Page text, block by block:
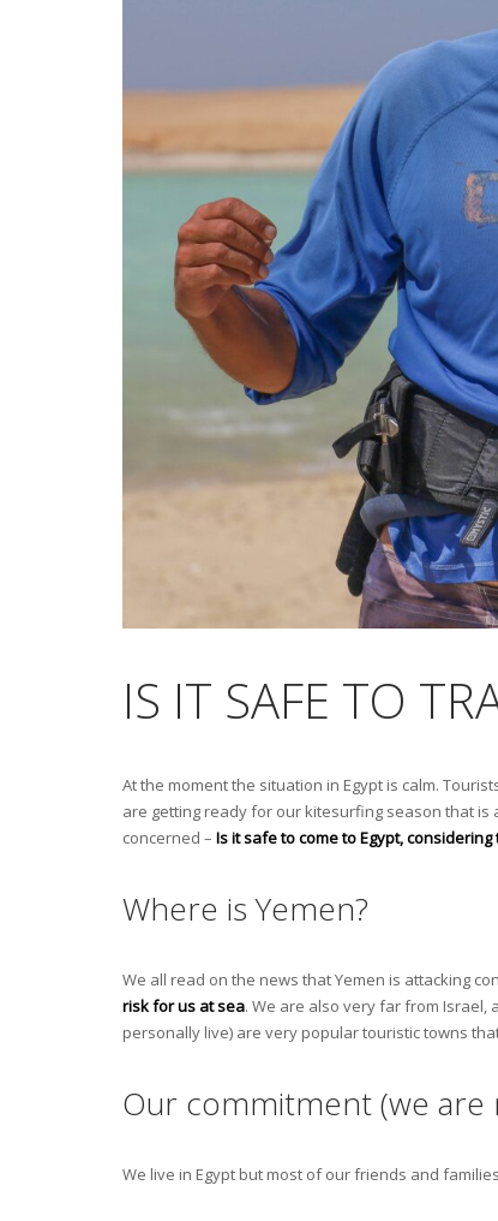
IS IT SAFE TO
At the moment the situation in Egypt is calm.
are getting ready for our kitesurfing season that is
concerned – Is it safe to come to Egypt,
Where is Yemen?
We all read on the news that Yemen is attacking
risk for us at sea. We are also very far from Israel,
personally live) are very popular touristic towns
Our commitment (we are
We live in Egypt but most of our friends and